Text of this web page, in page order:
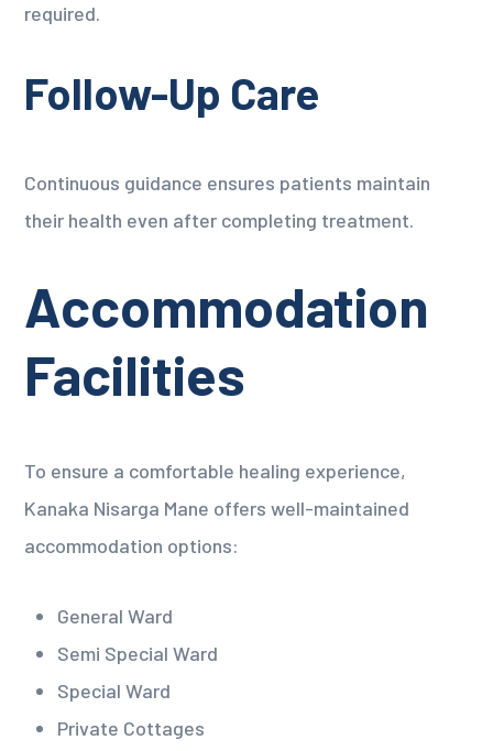
required.
Follow-Up Care
Continuous guidance ensures patients maintain
their health even after completing treatment.
Accommodation
Facilities
To ensure a comfortable healing experience,
Kanaka Nisarga Mane offers well-maintained
accommodation options:
General Ward
Semi Special Ward
Special Ward
Private Cottages